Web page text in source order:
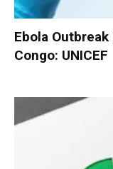
Ebola
Congo: UNICEF